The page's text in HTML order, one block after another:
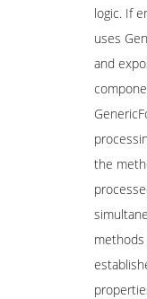
logic. If
uses
and
the